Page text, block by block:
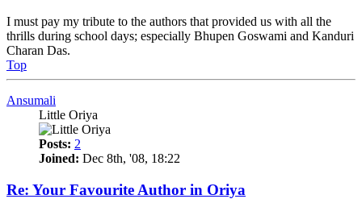
I must pay my tribute to the authors that provided us with all the
thrills during school days; especially Bhupen Goswami and Kanduri
Charan Das.
Top
Ansumali
Little Oriya
Posts: 2
Joined: Dec 8th, '08, 18:22
Re: Your Favourite Author in Oriya